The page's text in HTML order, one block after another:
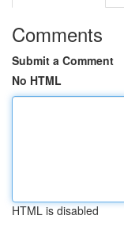
Comments
Submit a Comment
No HTML
HTML is disabled